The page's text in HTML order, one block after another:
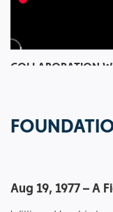
COLLABORATION
Aug 19, 1977 – A